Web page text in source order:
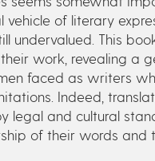
of literary
undervalued. This
work, revealing a
faced as writers
Indeed,
legal and cultural
of their words and